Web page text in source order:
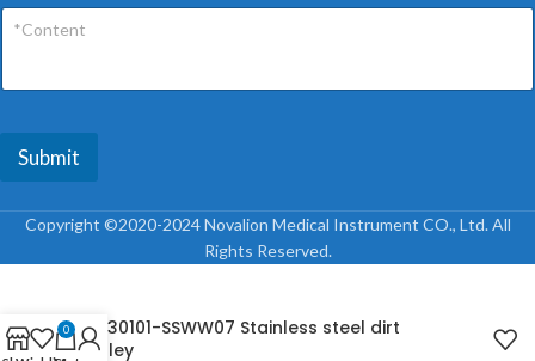
Submit
Copyright ©2020-2024 Novalion Medical Instrument CO., Ltd. All
Rights Reserved.
NL230101-SSWW07 Stainless steel dirt
trolley
0